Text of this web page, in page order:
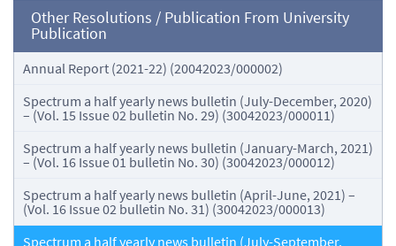
Other Resolutions / Publication From University
Publication
Annual Report (2021-22) (20042023/000002)
Spectrum a half yearly news bulletin (July-December, 2020)
– (Vol. 15 Issue 02 bulletin No. 29) (30042023/000011)
Spectrum a half yearly news bulletin (January-March, 2021)
– (Vol. 16 Issue 01 bulletin No. 30) (30042023/000012)
Spectrum a half yearly news bulletin (April-June, 2021) –
(Vol. 16 Issue 02 bulletin No. 31) (30042023/000013)
Spectrum a half yearly news bulletin (July-September,